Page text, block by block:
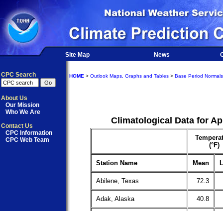
Site Map News
CPC Search
About Us
Our Mission
Who We Are
Contact Us
CPC Information
CPC Web Team
HOME > Outlook Maps, Graphs and Tables > Base Period Normals
Climatological Data for
(°F)
Station Name Mean
Abilene, Texas 72.3
Adak, Alaska 40.8